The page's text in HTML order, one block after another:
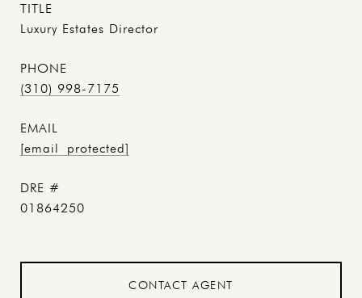
TITLE
Luxury Estates Director
PHONE
(310) 998-7175
EMAIL
[email protected]
DRE #
01864250
CONTACT AGENT